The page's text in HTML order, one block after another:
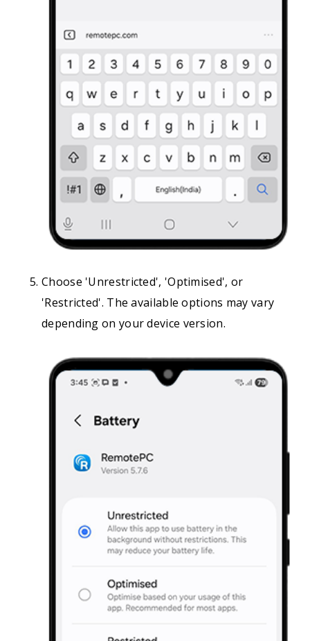
Choose 'Unrestricted', 'Optimised', or
'Restricted'. The available options may vary
depending on your device version.